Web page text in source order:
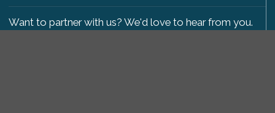
Want to partner with us? We'd love to hear from you.